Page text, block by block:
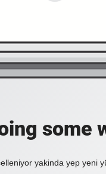
some
yakinda yep yeni